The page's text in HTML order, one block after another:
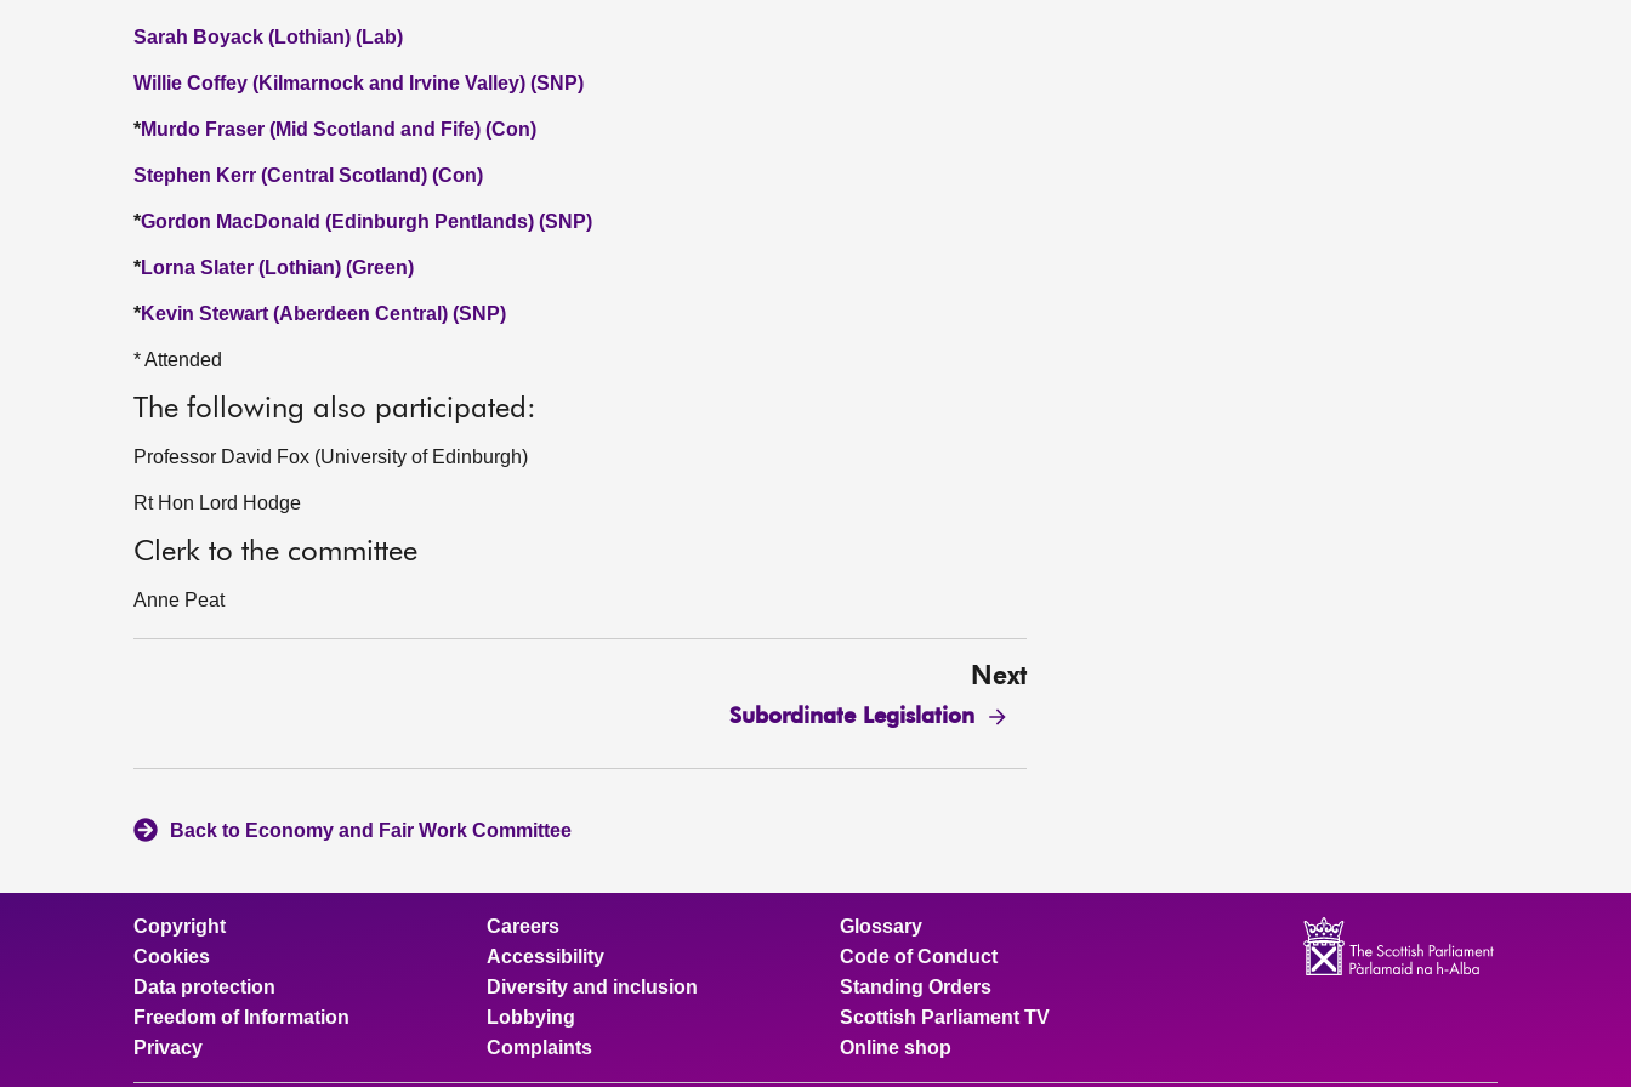
Sarah Boyack (Lothian) (Lab)
Willie Coffey (Kilmarnock and Irvine Valley) (SNP)
*Murdo Fraser (Mid Scotland and Fife) (Con)
Stephen Kerr (Central Scotland) (Con)
*Gordon MacDonald (Edinburgh Pentlands) (SNP)
*Lorna Slater (Lothian) (Green)
*Kevin Stewart (Aberdeen Central) (SNP)
* Attended
The following also participated:
Professor David Fox (University of Edinburgh)
Rt Hon Lord Hodge
Clerk to the committee
Anne Peat
Next
Subordinate Legislation
Back to Economy and Fair Work Committee
Copyright
Cookies
Data protection
Freedom of Information
Privacy
Careers
Accessibility
Diversity and inclusion
Lobbying
Complaints
Glossary
Code of Conduct
Standing Orders
Scottish Parliament TV
Online shop